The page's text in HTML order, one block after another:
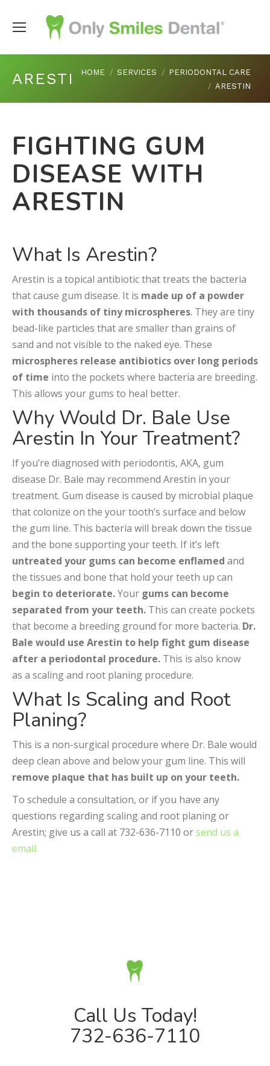
ARESTINYou are here:
HOME SERVICES
PERIODONTAL CARE
ARESTIN
FIGHTING GUM
DISEASE WITH
ARESTIN
What Is Arestin?
Arestin is a topical antibiotic that treats the bacteria
that cause gum disease. It is made up of a powder
with thousands of tiny microspheres. They are tiny
bead-like particles that are smaller than grains of
sand and not visible to the naked eye. These
microspheres release antibiotics over long periods
of time into the pockets where bacteria are breeding.
This allows your gums to heal better.
Why Would Dr. Bale Use
Arestin In Your Treatment?
If you’re diagnosed with periodontis, AKA, gum
disease Dr. Bale may recommend Arestin in your
treatment. Gum disease is caused by microbial plaque
that colonize on the your tooth’s surface and below
the gum line. This bacteria will break down the tissue
and the bone supporting your teeth. If it’s left
untreated your gums can become enflamed and
the tissues and bone that hold your teeth up can
begin to deteriorate.Your gums can become
separated from your teeth. This can create pockets
that become a breeding ground for more bacteria. Dr.
Bale would use Arestin to help fight gum disease
after a periodontal procedure. This is also know
as a scaling and root planing procedure.
What Is Scaling and Root
Planing?
This is a non-surgical procedure where Dr. Bale would
deep clean above and below your gum line. This will
remove plaque that has built up on your teeth.
To schedule a consultation, or if you have any
questions regarding scaling and root planing or
Arestin; give us a call at 732-636-7110 orsend us a
email.
Call Us Today!
732-636-7110